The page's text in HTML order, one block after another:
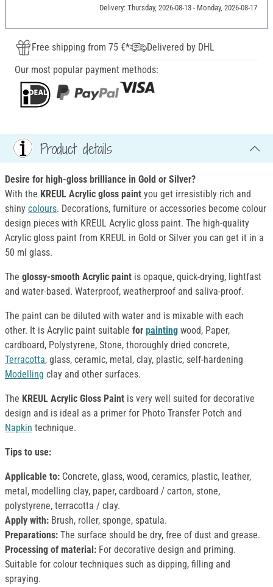
Delivery: Thursday, 2026-08-13 - Monday, 2026-08-17
Free shipping from 75 €*
Delivered by DHL
Our most popular payment methods:
Product details
Desire for high-gloss brilliance in Gold or Silver?
With the KREUL Acrylic gloss paint you get irresistibly rich and
shiny colours. Decorations, furniture or accessories become colour
design pieces with KREUL Acrylic gloss paint. The high-quality
Acrylic gloss paint from KREUL in Gold or Silver you can get it in a
50 ml glass.
The glossy-smooth Acrylic paint is opaque, quick-drying, lightfast
and water-based. Waterproof, weatherproof and saliva-proof.
The paint can be diluted with water and is mixable with each
other. It is Acrylic paint suitable for painting wood, Paper,
cardboard, Polystyrene, Stone, thoroughly dried concrete,
Terracotta, glass, ceramic, metal, clay, plastic, self-hardening
Modelling clay and other surfaces.
The KREUL Acrylic Gloss Paint is very well suited for decorative
design and is ideal as a primer for Photo Transfer Potch and
Napkin technique.
Tips to use:
Applicable to: Concrete, glass, wood, ceramics, plastic, leather,
metal, modelling clay, paper, cardboard / carton, stone,
polystyrene, terracotta / clay.
Apply with: Brush, roller, sponge, spatula.
Preparations: The surface should be dry, free of dust and grease.
Processing of material: For decorative design and priming.
Suitable for colour techniques such as dipping, filling and
spraying.